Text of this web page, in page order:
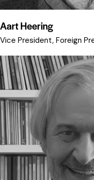
Aart Heering
Vice President, Foreign